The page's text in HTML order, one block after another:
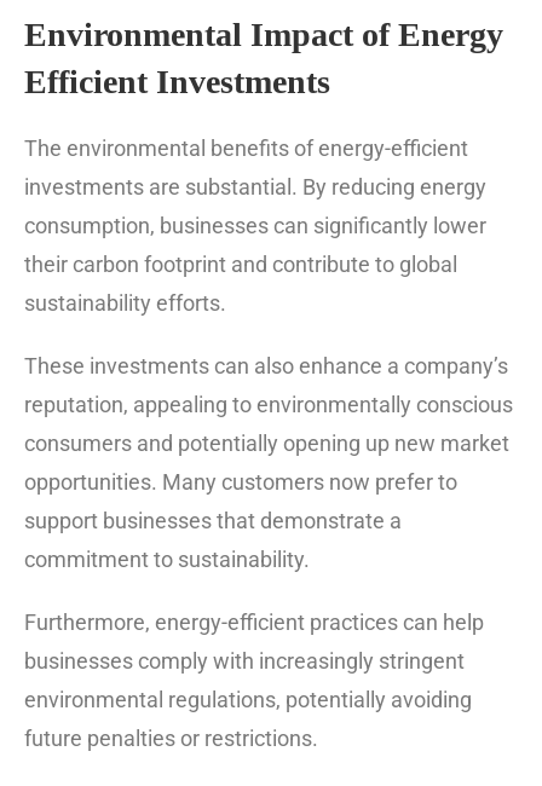
Environmental Impact of Energy
Efficient Investments
The environmental benefits of energy-efficient
investments are substantial. By reducing energy
consumption, businesses can significantly lower
their carbon footprint and contribute to global
sustainability efforts.
These investments can also enhance a company’s
reputation, appealing to environmentally conscious
consumers and potentially opening up new market
opportunities. Many customers now prefer to
support businesses that demonstrate a
commitment to sustainability.
Furthermore, energy-efficient practices can help
businesses comply with increasingly stringent
environmental regulations, potentially avoiding
future penalties or restrictions.